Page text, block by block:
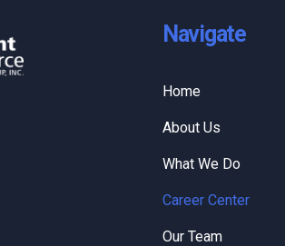
Navigate
Home
About Us
What We Do
Career Center
Our Team